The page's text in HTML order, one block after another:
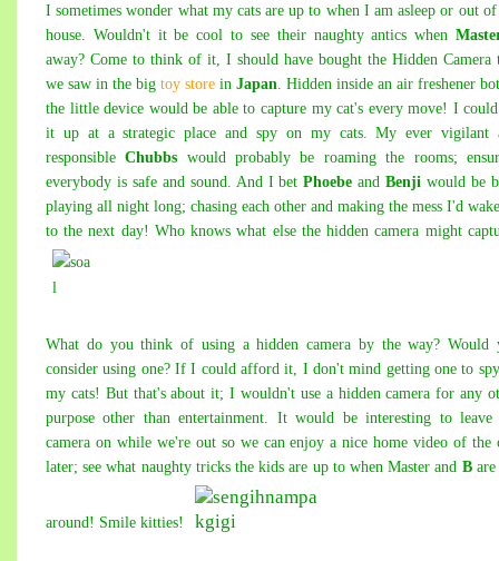
I sometimes wonder what my cats are up to when I am asleep or out
house. Wouldn't it be cool to see their naughty antics when
away? Come to think of it, I should have bought the Hidden Camera
we saw in the big toy store in Japan . Hidden inside an air freshener
the little device would be able to capture my cat's every move! I
it up at a strategic place and spy on my cats. My ever vigilant
responsibleChubbs would probably be roaming the rooms;
everybody is safe and sound. And I betPhoebeandBenjiwould be
playing all night long; chasing each other and making the mess I'd
to the next day! Who knows what else the hidden camera might
What do you think of using a hidden camera by the way? Would
consider using one? If I could afford it, I don't mind getting one to
my cats! But that's about it; I wouldn't use a hidden camera for any
purpose other than entertainment. It would be interesting to leave
camera on while we're out so we can enjoy a nice home video of the
later; see what naughty tricks the kids are up to when Master and Bare
around! Smile kitties!